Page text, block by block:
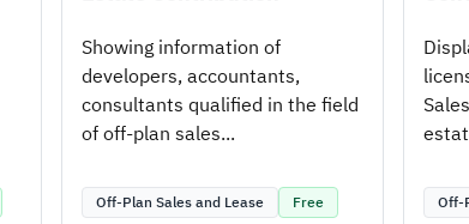
Showing information of
developers, accountants,
consultants qualified in the field
of off-plan sales...
Off-Plan Sales and Lease Free Off-